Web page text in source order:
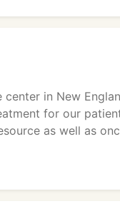
in New
for our
as well as